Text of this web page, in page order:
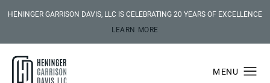
HENINGER GARRISON DAVIS, LLC IS CELEBRATING 20 YEARS OF EXCELLENCE
LEARN MORE